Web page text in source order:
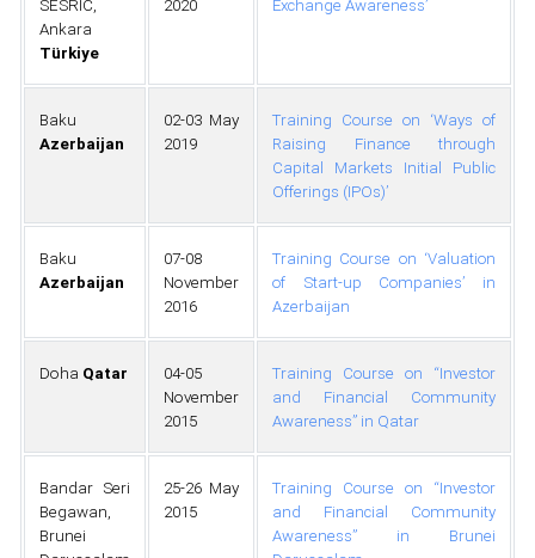
SESRIC,
Ankara
Türkiye
2020
Exchange Awareness’
Baku
Azerbaijan
02-03 May
2019
Training Course on ‘Ways of
Raising Finance through
Capital Markets Initial Public
Offerings (IPOs)’
Baku
Azerbaijan
07-08
November
2016
Training Course on ‘Valuation
of Start-up Companies’ in
Azerbaijan
Doha Qatar
04-05
November
2015
Training Course on “Investor
and Financial Community
Awareness” in Qatar
Bandar Seri
Begawan,
Brunei
25-26 May
2015
Training Course on “Investor
and Financial Community
Awareness” in Brunei